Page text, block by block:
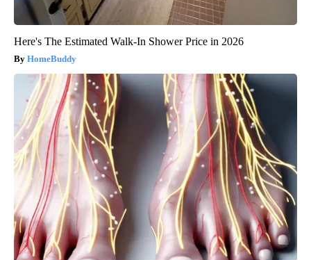
Here's The Estimated Walk-In Shower Price in 2026
HomeBuddy